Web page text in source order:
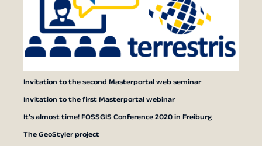
Invitation to the second Masterportal web seminar
Invitation to the first Masterportal webinar
It’s almost time! FOSSGIS Conference 2020 in Freiburg
The GeoStyler project